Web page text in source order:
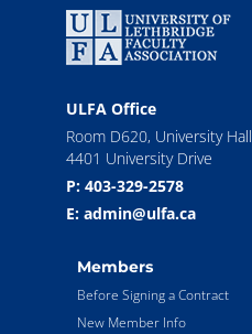
ULFA Office
Room D620, University Hall
4401 University Drive
P: 403-329-2578
E: admin@ulfa.ca
Members
Before Signing a Contract
New Member Info